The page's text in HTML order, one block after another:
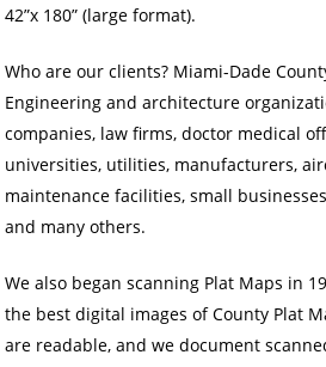
42”x 180” (large format).
Who are our clients? Miami-Dade
Engineering and architecture
companies, law firms, doctor medical
universities, utilities, manufacturers,
maintenance facilities, small
and many others.
We also began scanning Plat Maps in
the best digital images of County Plat
are readable, and we document